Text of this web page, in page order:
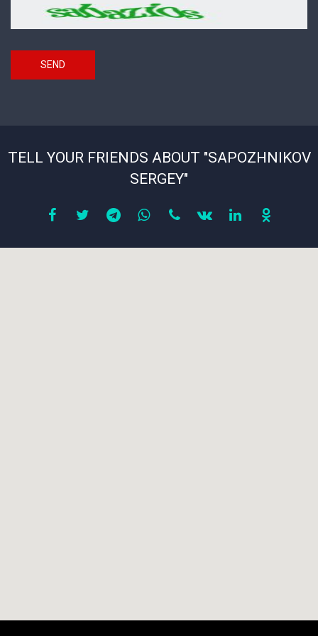
SEND
TELL YOUR FRIENDS ABOUT "SAPOZHNIKOV
SERGEY"